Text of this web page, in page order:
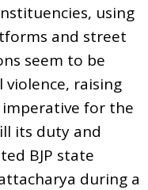
using
and street
seem to be
raising
imperative for the
its duty and
BJP state
during a